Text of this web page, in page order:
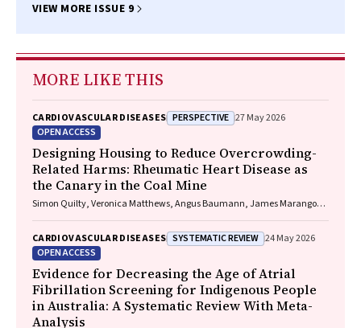
VIEW MORE ISSUE 9
MORE LIKE THIS
CARDIOVASCULAR DISEASES PERSPECTIVE 27 May 2026
OPEN ACCESS
Designing Housing to Reduce Overcrowding-
Related Harms: Rheumatic Heart Disease as
the Canary in the Coal Mine
Simon Quilty, Veronica Matthews, Angus Baumann, James Marangou,
Frank Jupurrurla, Simon Robinson, Steve Mintern, Cary Duffield, Joshua
R. Francis, Paul C. Memmott
CARDIOVASCULAR DISEASES SYSTEMATIC REVIEW 24 May 2026
OPEN ACCESS
Evidence for Decreasing the Age of Atrial
Fibrillation Screening for Indigenous People
in Australia: A Systematic Review With Meta-
Analysis